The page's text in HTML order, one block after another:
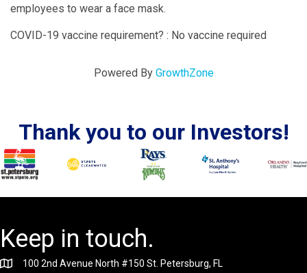
employees to wear a face mask.
COVID-19 vaccine requirement? : No vaccine required
Powered By GrowthZone
Thank you to our Investors!
Keep in touch.
100 2nd Avenue North #150 St. Petersburg, FL